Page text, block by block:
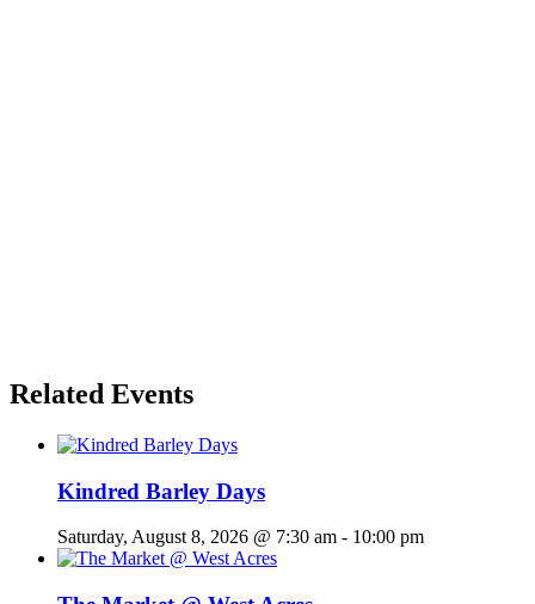
Related Events
Kindred Barley Days
Saturday, August 8, 2026 @ 7:30 am - 10:00 pm